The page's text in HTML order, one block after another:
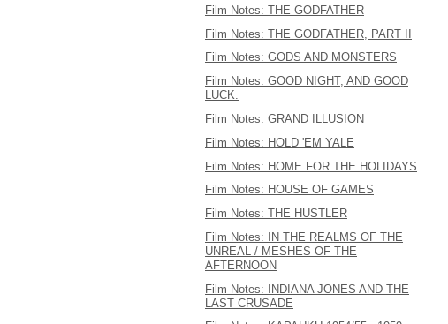
Film Notes: THE GODFATHER
Film Notes: THE GODFATHER, PART II
Film Notes: GODS AND MONSTERS
Film Notes: GOOD NIGHT, AND GOOD
LUCK.
Film Notes: GRAND ILLUSION
Film Notes: HOLD 'EM YALE
Film Notes: HOME FOR THE HOLIDAYS
Film Notes: HOUSE OF GAMES
Film Notes: THE HUSTLER
Film Notes: IN THE REALMS OF THE
UNREAL / MESHES OF THE
AFTERNOON
Film Notes: INDIANA JONES AND THE
LAST CRUSADE